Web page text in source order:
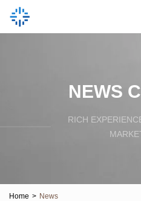
NEWS
RICH
Home > News